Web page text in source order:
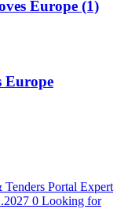
Europe (1)
Europe
Portal Expert
0 Looking for